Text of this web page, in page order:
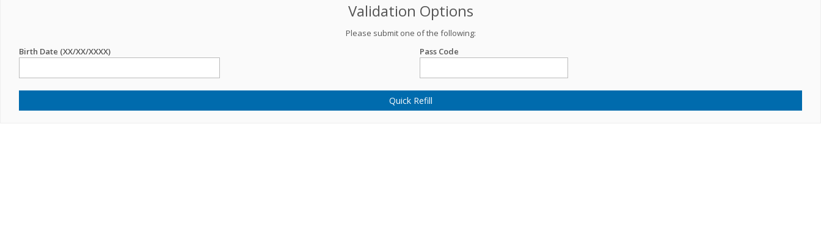
Validation Options
Please submit one of the following:
Birth Date (XX/XX/XXXX)
Pass Code
Quick Refill